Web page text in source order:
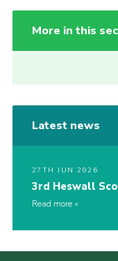
More in this
Latest news
27TH JUN 2026
3rd Heswall
Read more